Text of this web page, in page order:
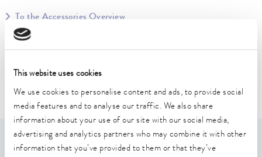
This website uses cookies
We use cookies to personalise content and ads, to provide social
media features and to analyse our traffic. We also share
information about your use of our site with our social media,
advertising and analytics partners who may combine it with other
information that you’ve provided to them or that they’ve
To the Accessories Overview
Suitable for device line
Features